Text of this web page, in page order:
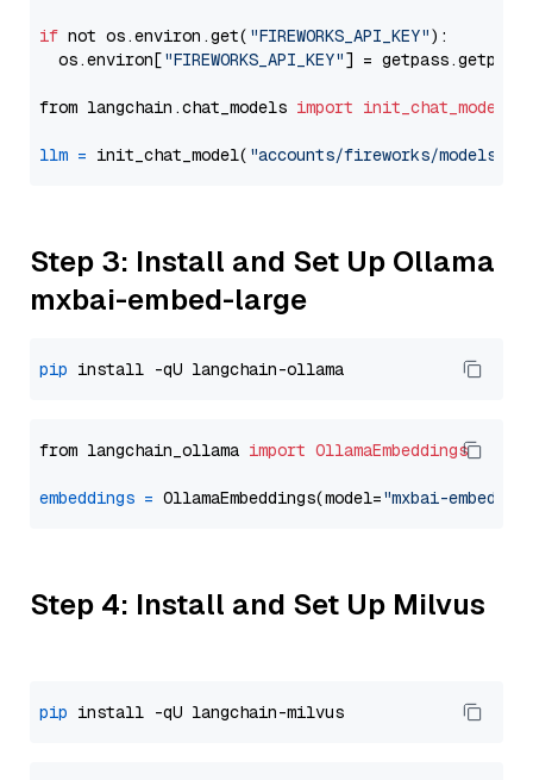
if not os.environ.get( "FIREWORKS_API_KEY"):
  os.environ[
"FIREWORKS_API_KEY"] = getpass.getpass(
from langchain.chat_models import init_chat_model
llm = init_chat_model( "accounts/fireworks/models/
Step 3: Install and Set Up Ollama
mxbai-embed-large
pip
from langchain_ollama import OllamaEmbeddings
embeddings = OllamaEmbeddings(model="mxbai-embed-
Step 4: Install and Set Up Milvus
pip